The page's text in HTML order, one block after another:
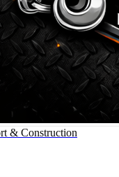
& Construction